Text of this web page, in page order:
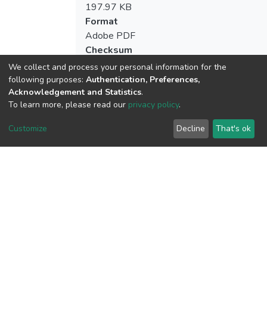
197.97 KB
Format
Adobe PDF
Checksum
We collect and process your personal information for the
following purposes: Authentication, Preferences,
Acknowledgement and Statistics.
To learn more, please read our privacy policy.
Customize Decline That's ok